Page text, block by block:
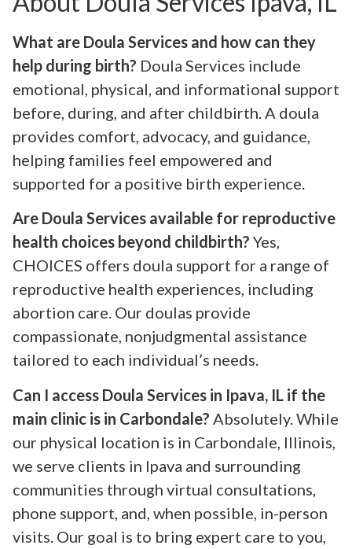
What are Doula Services and how can they
help during birth? Doula Services include
emotional, physical, and informational support
before, during, and after childbirth. A doula
provides comfort, advocacy, and guidance,
helping families feel empowered and
supported for a positive birth experience.
Are Doula Services available for reproductive
health choices beyond childbirth? Yes,
CHOICES offers doula support for a range of
reproductive health experiences, including
abortion care. Our doulas provide
compassionate, nonjudgmental assistance
tailored to each individual’s needs.
Can I access Doula Services in Ipava, IL if the
main clinic is in Carbondale? Absolutely. While
our physical location is in Carbondale, Illinois,
we serve clients in Ipava and surrounding
communities through virtual consultations,
phone support, and, when possible, in-person
visits. Our goal is to bring expert care to you,